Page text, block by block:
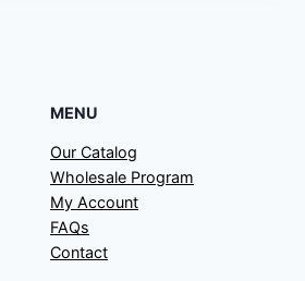
MENU
Our Catalog
Wholesale Program
My Account
FAQs
Contact